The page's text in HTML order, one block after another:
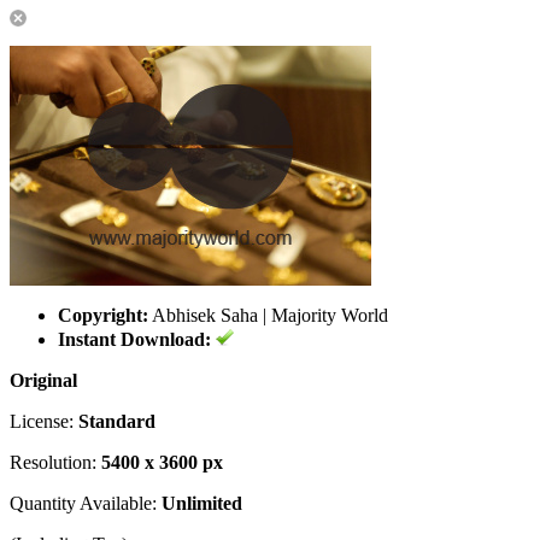
Copyright: Abhisek Saha | Majority World
Instant Download:
Original
License: Standard
Resolution: 5400 x 3600 px
Quantity Available: Unlimited